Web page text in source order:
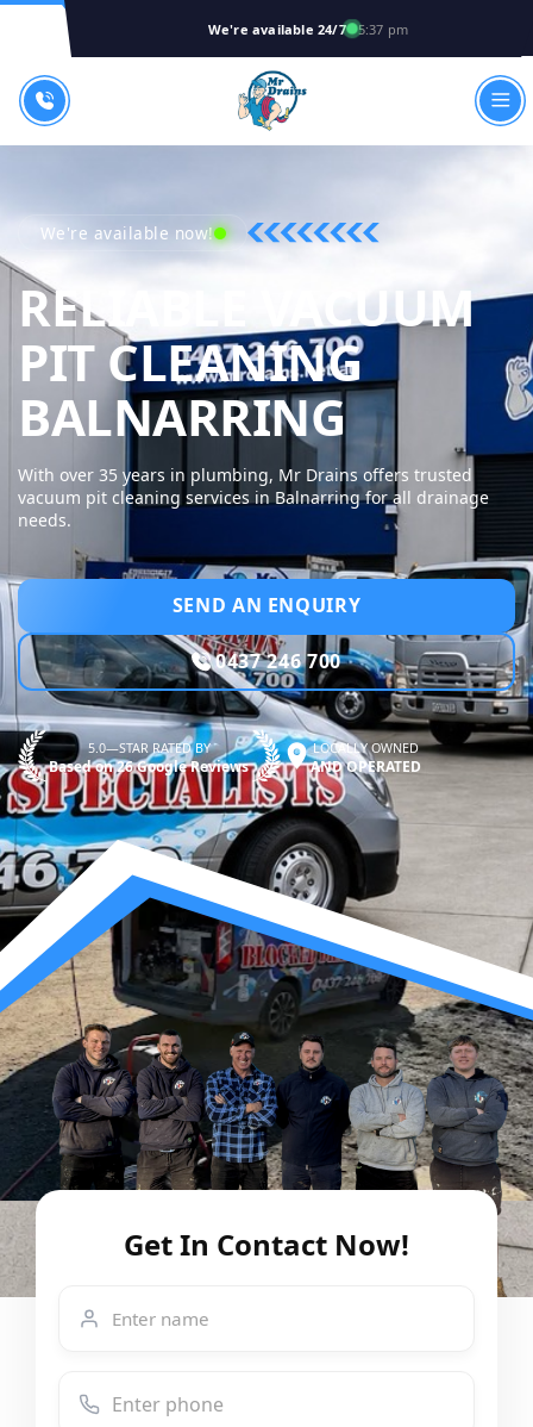
We're available 24/7 5:37 pm
We're available now!
RELIABLE VACUUM
PIT CLEANING
BALNARRINGMR
With over 35 years in plumbing, Mr Drains offers trusted
vacuum pit cleaning services in Balnarring for all drainage
needs.
SEND AN ENQUIRY
0437 246 700
5.0—STAR RATED BY
Based on 26 Google Reviews
LOCALLY OWNED
AND OPERATED
Get In Contact Now!